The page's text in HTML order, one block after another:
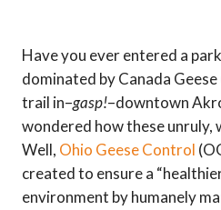
Have you ever entered a
dominated by Canada
trail in–gasp!–downtown
wondered how these unruly,
Well, Ohio Geese Control
created to ensure a
environment by humanely